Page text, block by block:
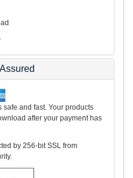
and fast. Your products
after your payment has
by 256-bit SSL from